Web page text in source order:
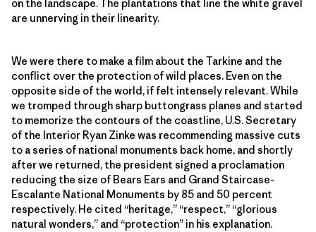
on the landscape. The plantations that line the white gravel
are unnerving in their linearity.
We were there to make a film about the Tarkine and the
conflict over the protection of wild places. Even on the
opposite side of the world, if felt intensely relevant. While
we tromped through sharp buttongrass planes and started
to memorize the contours of the coastline, U.S. Secretary
of the Interior Ryan Zinke was recommending massive cuts
to a series of national monuments back home, and shortly
after we returned, the president signed a proclamation
reducing the size of Bears Ears and Grand Staircase-
Escalante National Monuments by 85 and 50 percent
respectively. He cited “heritage,” “respect,” “glorious
natural wonders,” and “protection” in his explanation.